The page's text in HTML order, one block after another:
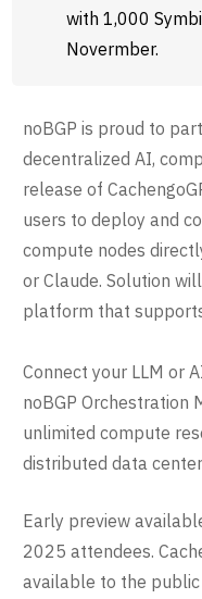
with 1,000
Novermber.
noBGP is proud to
decentralized AI,
release of
users to deploy and
compute nodes
or Claude. Solution
platform that
Connect your LLM or
noBGP Orchestration
unlimited compute
distributed data
Early preview
2025 attendees.
available to the